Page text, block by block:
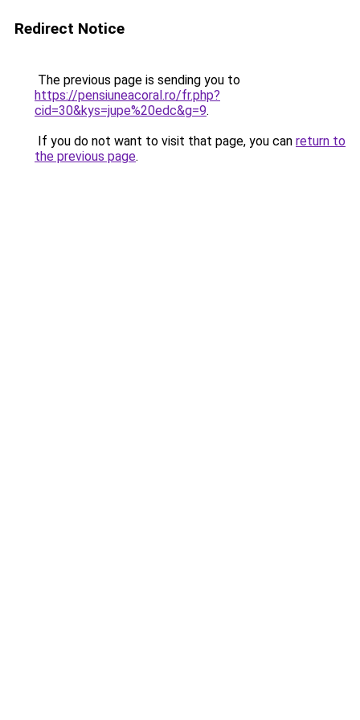
Redirect Notice
The previous page is sending you to
https://pensiuneacoral.ro/fr.php?
cid=30&kys=jupe%20edc&g=9.
If you do not want to visit that page, you can return to
the previous page.